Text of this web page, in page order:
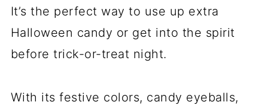
It’s the perfect way to use up extra
Halloween candy or get into the spirit
before trick-or-treat night.
With its festive colors, candy eyeballs,